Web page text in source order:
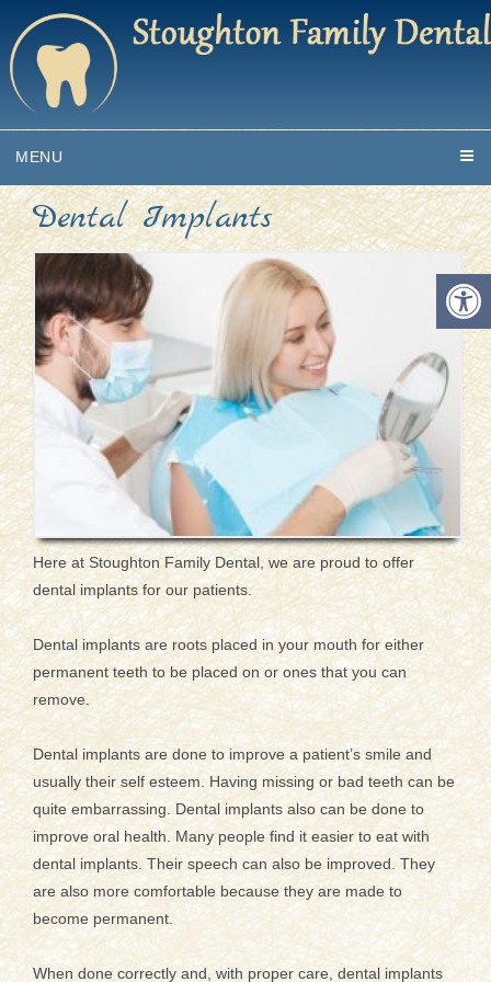
MENU
Dental Implants
Here at Stoughton Family Dental, we are proud to offer
dental implants for our patients.
Dental implants are roots placed in your mouth for either
permanent teeth to be placed on or ones that you can
remove.
Dental implants are done to improve a patient’s smile and
usually their self esteem. Having missing or bad teeth can be
quite embarrassing. Dental implants also can be done to
improve oral health. Many people find it easier to eat with
dental implants. Their speech can also be improved. They
are also more comfortable because they are made to
become permanent.
When done correctly and, with proper care, dental implants